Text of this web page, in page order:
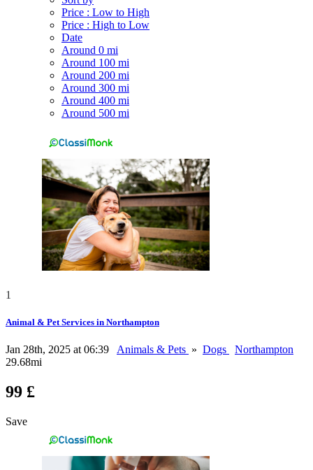
Price : Low to High
Price : High to Low
Date
Around 0 mi
Around 100 mi
Around 200 mi
Around 300 mi
Around 400 mi
Around 500 mi
1
Animal & Pet Services in Northampton
Jan 28th, 2025 at 06:39 Animals & Pets » Dogs
Northampton
29.68mi
99 £
Save